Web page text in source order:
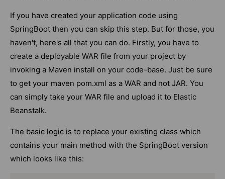
If you have created your application code using
SpringBoot then you can skip this step. But for those, you
haven't, here's all that you can do. Firstly, you have to
create a deployable WAR file from your project by
invoking a Maven install on your code-base. Just be sure
to get your maven pom.xml as a WAR and not JAR. You
can simply take your WAR file and upload it to Elastic
Beanstalk.
The basic logic is to replace your existing class which
contains your main method with the SpringBoot version
which looks like this: